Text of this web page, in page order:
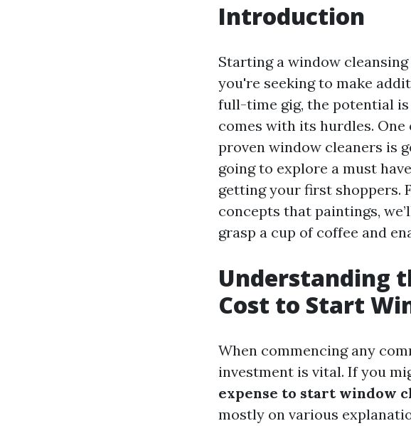
Introduction
Starting a window
you're seeking to make
full-time gig, the potential
comes with its hurdles.
proven window cleaners is
going to explore a must
getting your first shoppers.
concepts that paintings,
grasp a cup of coffee and
Understanding
Cost to Start
When commencing any
investment is vital. If you
expense to start window
mostly on various